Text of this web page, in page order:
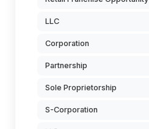
LLC
Corporation
Partnership
Sole Proprietorship
S-Corporation